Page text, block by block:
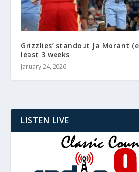
Grizzlies’ standout Ja Morant
least 3 weeks
January 24, 2026
LISTEN LIVE